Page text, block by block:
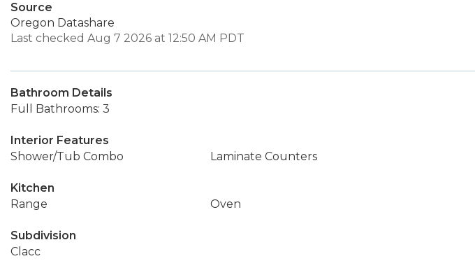
Source
Oregon Datashare
Last checked Aug 7 2026 at 12:50 AM PDT
Bathroom Details
Full Bathrooms: 3
Interior Features
Shower/Tub Combo
Laminate Counters
Kitchen
Range
Oven
Subdivision
Clacc